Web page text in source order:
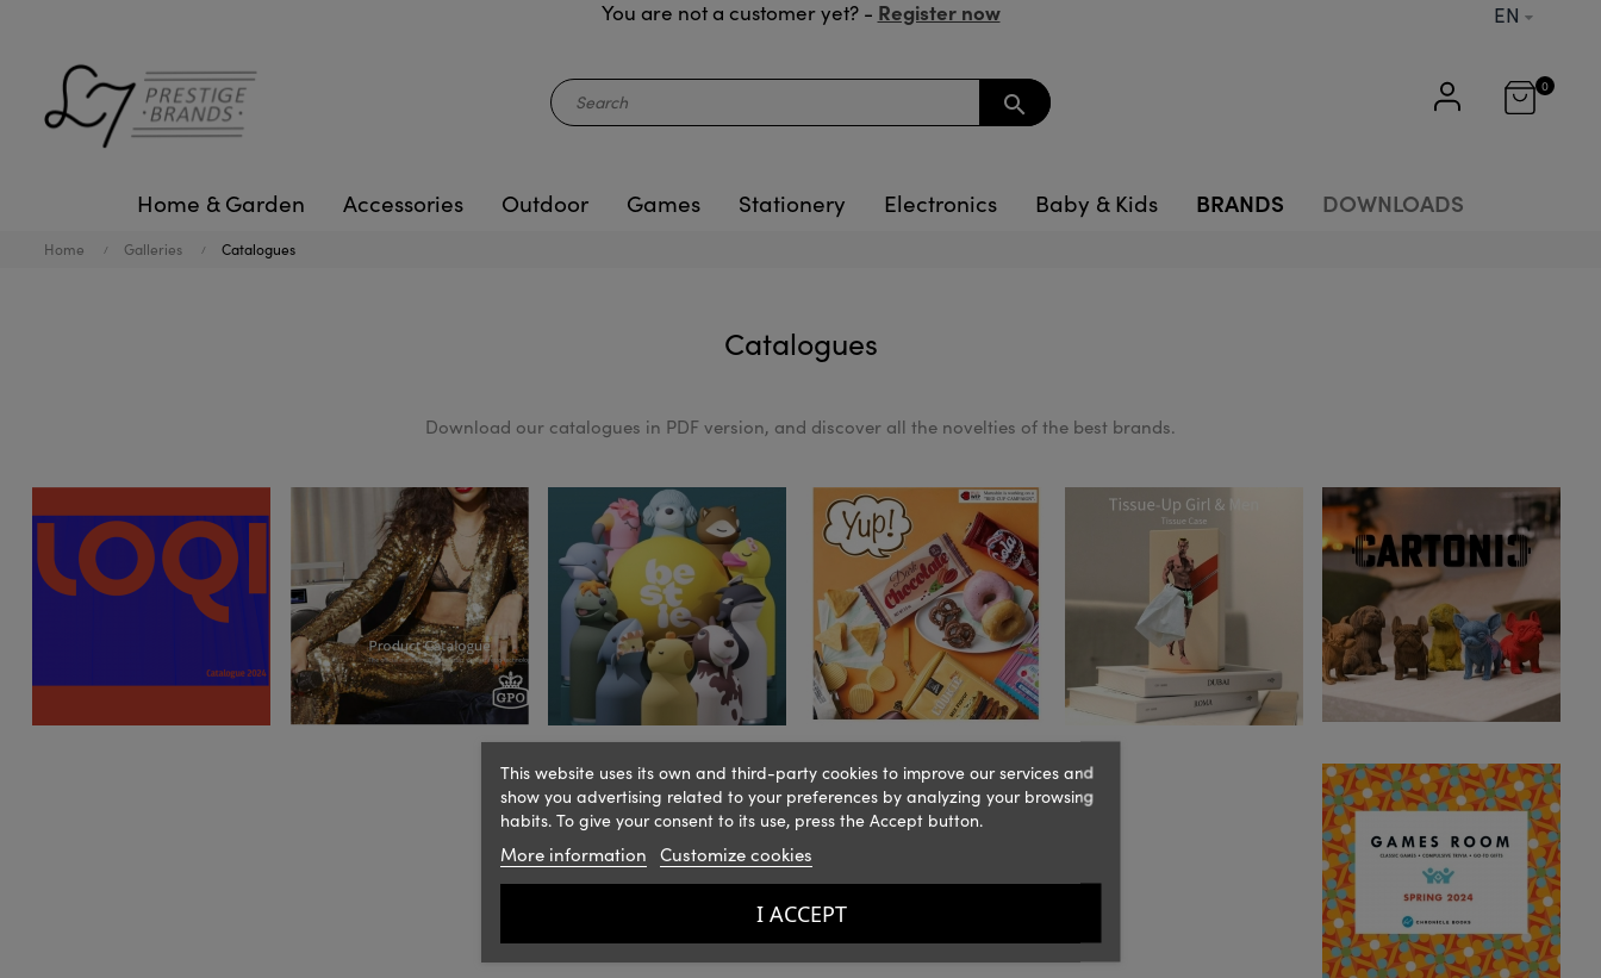
You are not a customer yet? - Register now EN
search
0
Home & Garden Accessories Outdoor Games Stationery Electronics Baby & Kids BRANDS DOWNLOADS
Home Galleries Catalogues
Catalogues
Download our catalogues in PDF version, and discover all the novelties of the best brands.
This website uses its own and third-party cookies to improve our services and
show you advertising related to your preferences by analyzing your browsing
habits. To give your consent to its use, press the Accept button.
More information Customize cookies
I ACCEPT